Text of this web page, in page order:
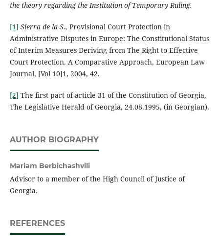
the theory regarding the Institution of Temporary Ruling.
[1] Sierra de la S., Provisional Court Protection in
Administrative Disputes in Europe: The Constitutional Status
of Interim Measures Deriving from The Right to Effective
Court Protection. A Comparative Approach, European Law
Journal, [Vol 10]1, 2004, 42.
[2] The first part of article 31 of the Constitution of Georgia,
The Legislative Herald of Georgia, 24.08.1995, (in Georgian).
AUTHOR BIOGRAPHY
Mariam Berbichashvili
Advisor to a member of the High Council of Justice of
Georgia.
REFERENCES